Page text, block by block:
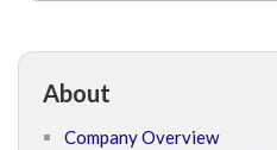
About
Company Overview